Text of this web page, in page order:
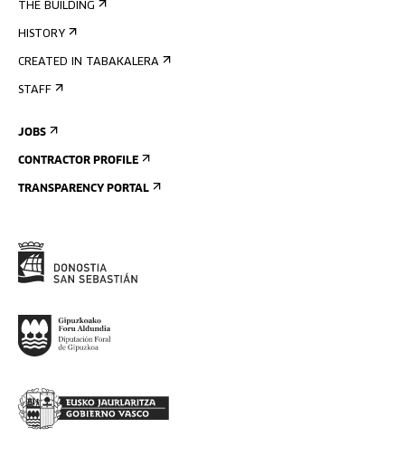
THE BUILDING
HISTORY
CREATED IN TABAKALERA
STAFF
JOBS
CONTRACTOR PROFILE
TRANSPARENCY PORTAL